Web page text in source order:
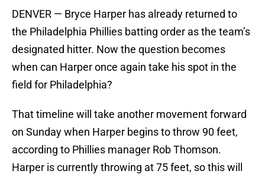
DENVER — Bryce Harper has already returned to
the Philadelphia Phillies batting order as the team’s
designated hitter. Now the question becomes
when can Harper once again take his spot in the
field for Philadelphia?
That timeline will take another movement forward
on Sunday when Harper begins to throw 90 feet,
according to Phillies manager Rob Thomson.
Harper is currently throwing at 75 feet, so this will